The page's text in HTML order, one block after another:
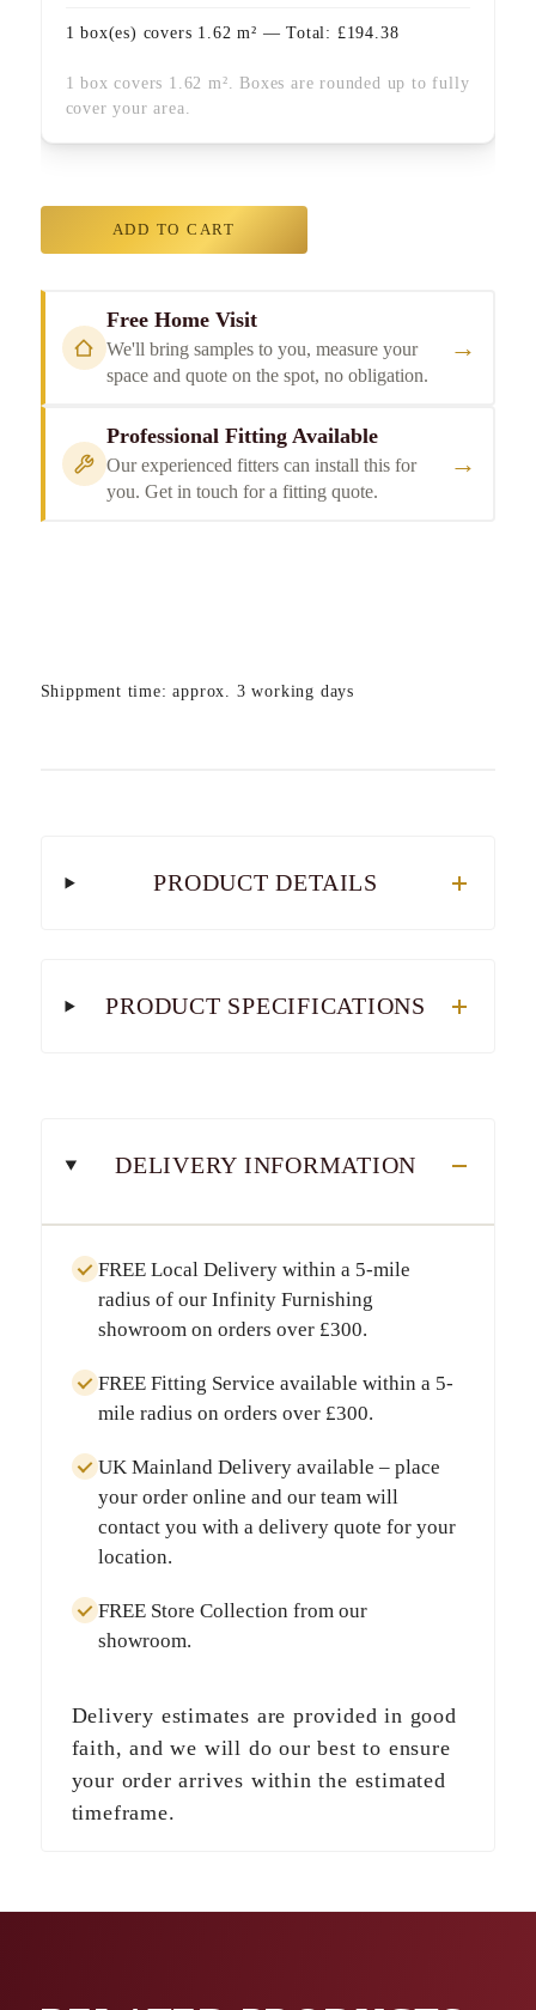
1 box(es) covers 1.62 m² — Total: £194.38
1 box covers 1.62 m². Boxes are rounded up to fully
cover your area.
ADD TO CART
Free Home Visit
We'll bring samples to you, measure your
space and quote on the spot, no obligation.
→
Professional Fitting Available
Our experienced fitters can install this for
you. Get in touch for a fitting quote.
→
Shippment time: approx. 3 working days
PRODUCT DETAILS
PRODUCT SPECIFICATIONS
DELIVERY INFORMATION
FREE Local Deliverywithin a 5-mile
radius of our Infinity Furnishing
showroom on orders over £300.
FREE Fitting Service available within a 5-
mile radius on orders over £300.
UK Mainland Deliveryavailable – place
your order online and our team will
contact you with a delivery quote for your
location.
FREE Store Collection from our
showroom.
Delivery estimates are provided in good
faith, and we will do our best to ensure
your order arrives within the estimated
timeframe.